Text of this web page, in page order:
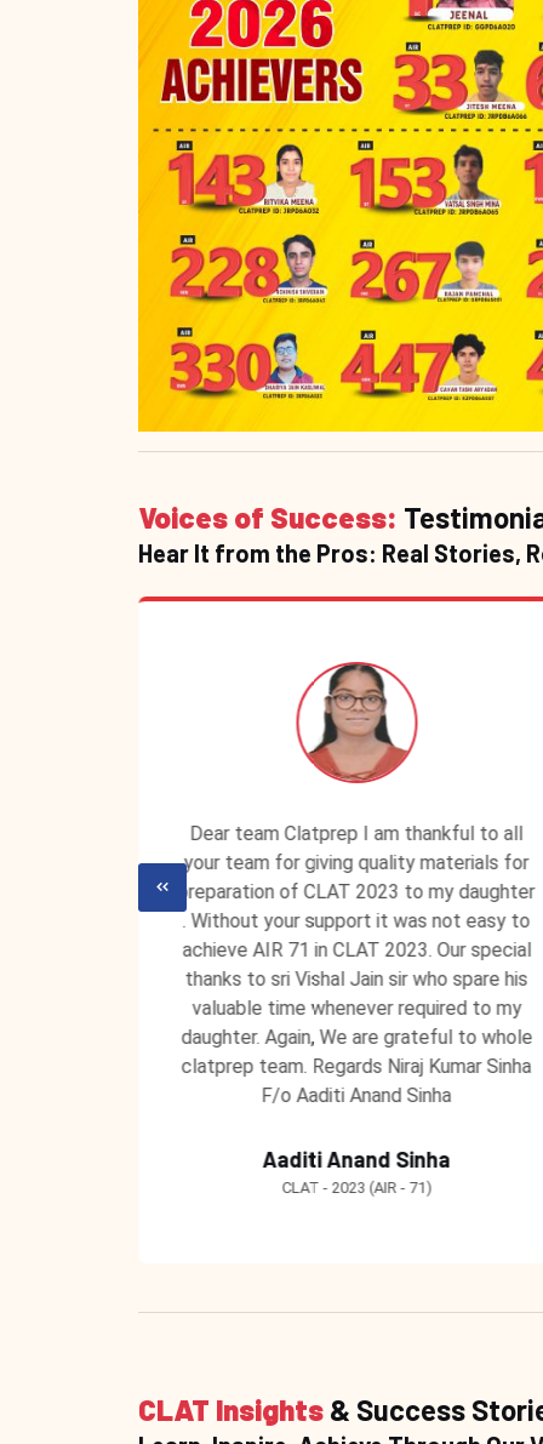
Voices of Success:
Hear It from the Pros: Real Stories,
Dear team Clatprep I am thankful to all
your team for giving quality materials for
preparation of CLAT 2023 to my daughter
. Without your support it was not easy to
achieve AIR 71 in CLAT 2023. Our special
thanks to sri Vishal Jain sir who spare his
valuable time whenever required to my
daughter. Again, We are grateful to whole
clatprep team. Regards Niraj Kumar Sinha
F/o Aaditi Anand Sinha
Aaditi Anand Sinha
CLAT - 2023 (AIR - 71)
CLAT Insights & Success